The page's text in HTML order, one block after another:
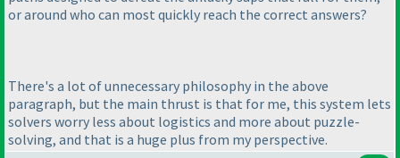
or around who can most quickly reach the correct answers?
There's a lot of unnecessary philosophy in the above
paragraph, but the main thrust is that for me, this system lets
solvers worry less about logistics and more about puzzle-
solving, and that is a huge plus from my perspective.